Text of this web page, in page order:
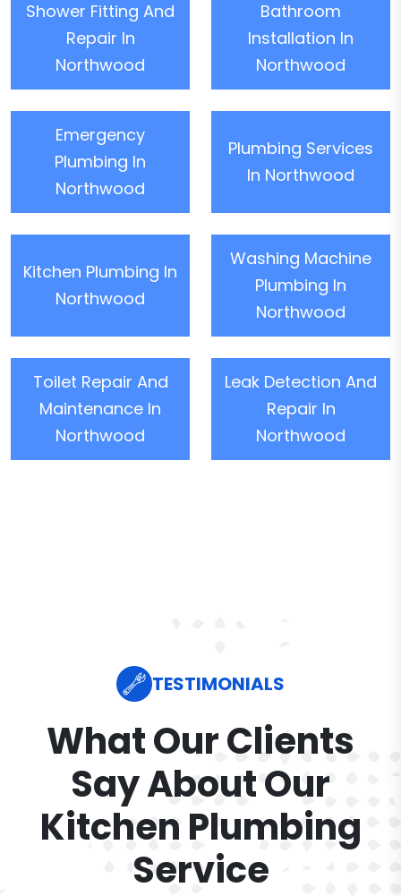
Shower Fitting And
Repair In
Northwood
Bathroom
Installation In
Northwood
Emergency
Plumbing In
Northwood
Plumbing Services
In Northwood
Kitchen Plumbing In
Northwood
Washing Machine
Plumbing In
Northwood
Toilet Repair And
Maintenance In
Northwood
Leak Detection And
Repair In
Northwood
TESTIMONIALS
What Our Clients
Say About Our
Kitchen Plumbing
Service